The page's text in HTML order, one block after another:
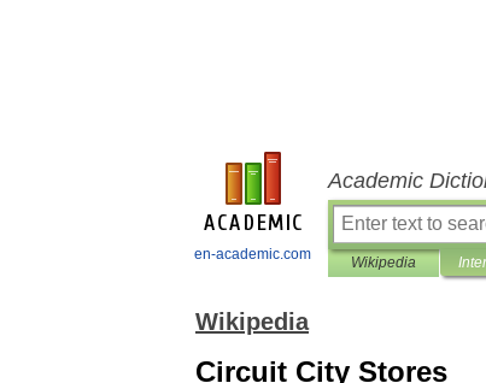
en-academic.com
Academic
Wikipedia
Wikipedia
Circuit City Stores